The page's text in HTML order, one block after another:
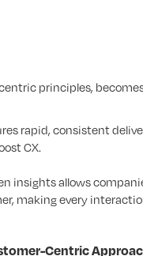
principles,
rapid, consistent
CX.
insights allows
making every
Centric